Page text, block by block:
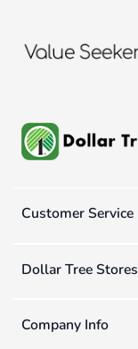
Customer Service
Dollar Tree Stores
Company Info